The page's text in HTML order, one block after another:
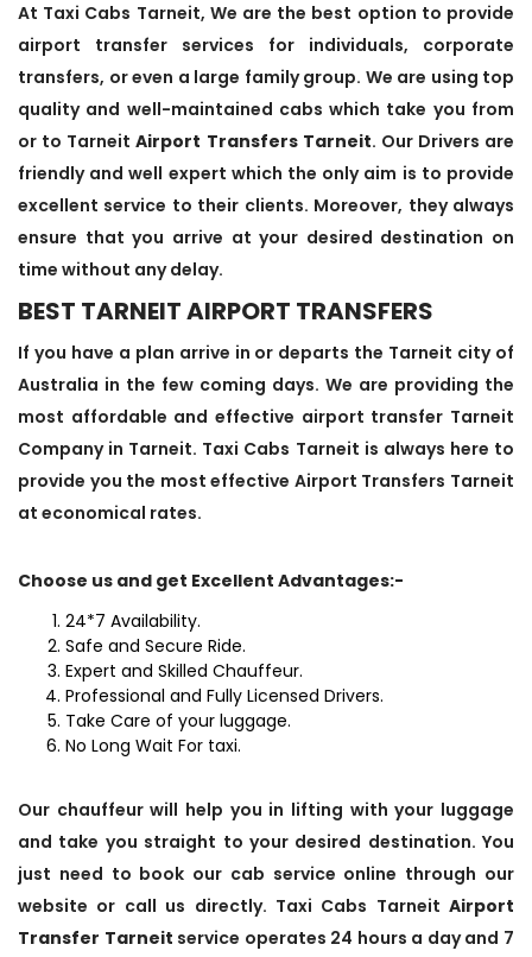
At Taxi Cabs Tarneit, We are the best option to provide
airport transfer services for individuals, corporate
transfers, or even a large family group. We are using top
quality and well-maintained cabs which take you from
or to TarneitAirport Transfers Tarneit. Our Drivers are
friendly and well expert which the only aim is to provide
excellent service to their clients. Moreover, they always
ensure that you arrive at your desired destination on
time without any delay.
BEST TARNEIT AIRPORT TRANSFERS
If you have a plan arrive in or departs the Tarneit city of
Australia in the few coming days. We are providing the
most affordable and effective airport transfer Tarneit
Company in Tarneit. Taxi Cabs Tarneit is always here to
provide you the most effective Airport Transfers Tarneit
at economical rates.
Choose us and get Excellent Advantages:-
24*7 Availability.
Safe and Secure Ride.
Expert and Skilled Chauffeur.
Professional and Fully Licensed Drivers.
Take Care of your luggage.
No Long Wait For taxi.
Our chauffeur will help you in lifting with your luggage
and take you straight to your desired destination. You
just need to book our cab service online through our
website or call us directly. Taxi Cabs Tarneit Airport
Transfer Tarneit service operates 24 hours a day and 7